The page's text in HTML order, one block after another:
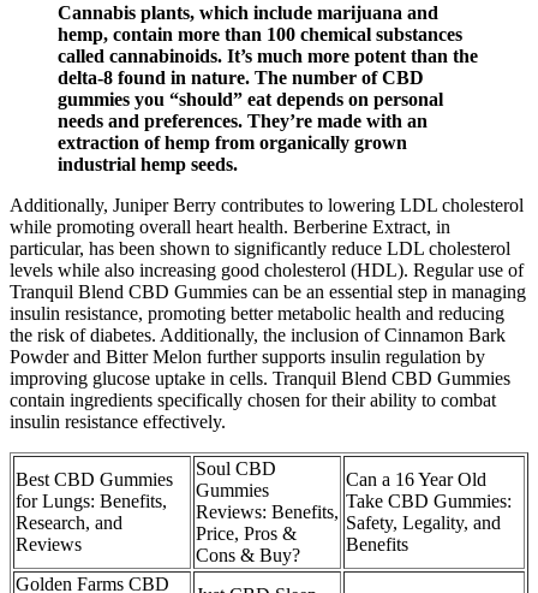
Cannabis plants, which include marijuana and
hemp, contain more than 100 chemical substances
called cannabinoids. It’s much more potent than the
delta-8 found in nature. The number of CBD
gummies you “should” eat depends on personal
needs and preferences. They’re made with an
extraction of hemp from organically grown
industrial hemp seeds.
Additionally, Juniper Berry contributes to lowering LDL cholesterol
while promoting overall heart health. Berberine Extract, in
particular, has been shown to significantly reduce LDL cholesterol
levels while also increasing good cholesterol (HDL). Regular use of
Tranquil Blend CBD Gummies can be an essential step in managing
insulin resistance, promoting better metabolic health and reducing
the risk of diabetes. Additionally, the inclusion of Cinnamon Bark
Powder and Bitter Melon further supports insulin regulation by
improving glucose uptake in cells. Tranquil Blend CBD Gummies
contain ingredients specifically chosen for their ability to combat
insulin resistance effectively.
Best CBD Gummies
for Lungs: Benefits,
Research, and
Reviews
Soul CBD
Gummies
Reviews: Benefits,
Price, Pros &
Cons & Buy?
Can a 16 Year Old
Take CBD Gummies:
Safety, Legality, and
Benefits
Golden Farms CBD